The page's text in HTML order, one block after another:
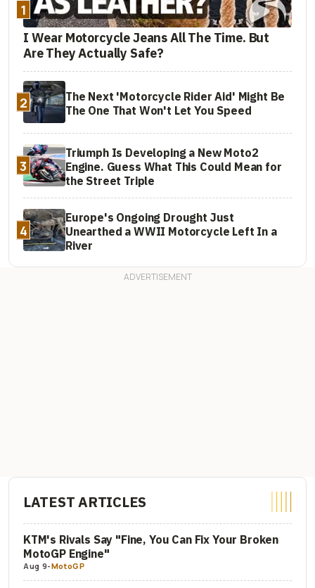
1
I Wear Motorcycle Jeans All The Time. But
Are They Actually Safe?
2
The Next 'Motorcycle Rider Aid' Might Be
The One That Won't Let You Speed
3
Triumph Is Developing a New Moto2
Engine. Guess What This Could Mean for
the Street Triple
4
Europe's Ongoing Drought Just
Unearthed a WWII Motorcycle Left In a
River
LATEST ARTICLES
KTM's Rivals Say "Fine, You Can Fix Your Broken
MotoGP Engine"
Aug 9-MotoGP